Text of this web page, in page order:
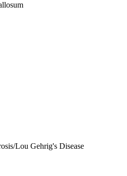
Lou Gehrig's Disease